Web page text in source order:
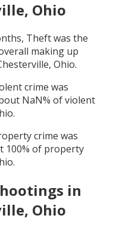
Ohio
Theftwas the
making up
Ohio.
crime was
NaN% of violent
.
crime was
100% of property
.
in
Ohio